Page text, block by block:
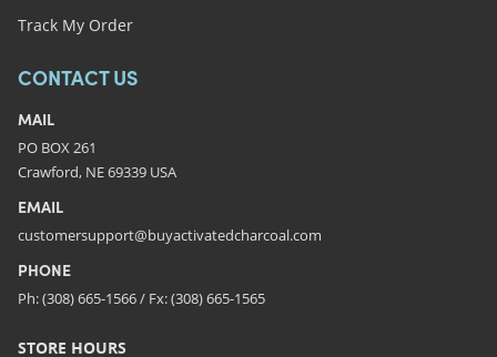
Track My Order
CONTACT US
MAIL
PO BOX 261
Crawford, NE 69339 USA
EMAIL
customersupport@buyactivatedcharcoal.com
PHONE
Ph: (308) 665-1566 / Fx: (308) 665-1565
STORE HOURS